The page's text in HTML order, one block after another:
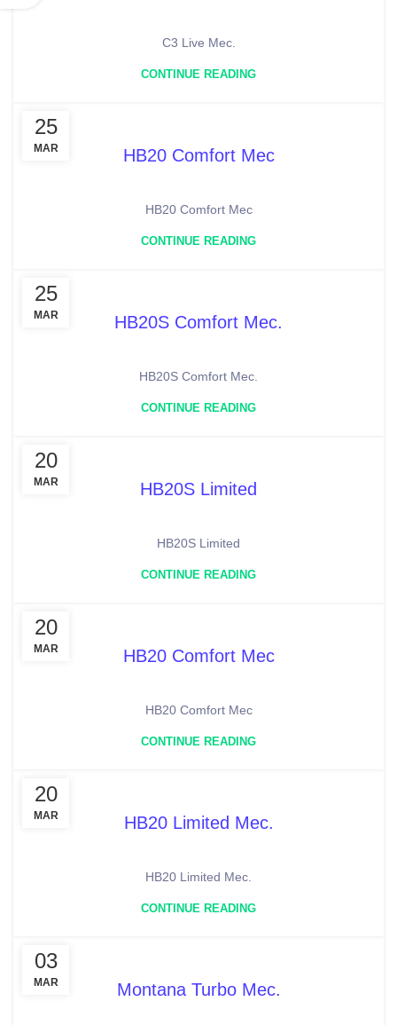
C3 Live Mec.
CONTINUE READING
25
MAR HB20 Comfort Mec
HB20 Comfort Mec
CONTINUE READING
25
MAR HB20S Comfort Mec.
HB20S Comfort Mec.
CONTINUE READING
20
MAR HB20S Limited
HB20S Limited
CONTINUE READING
20
MAR HB20 Comfort Mec
HB20 Comfort Mec
CONTINUE READING
20
MAR HB20 Limited Mec.
HB20 Limited Mec.
CONTINUE READING
03
MAR Montana Turbo Mec.